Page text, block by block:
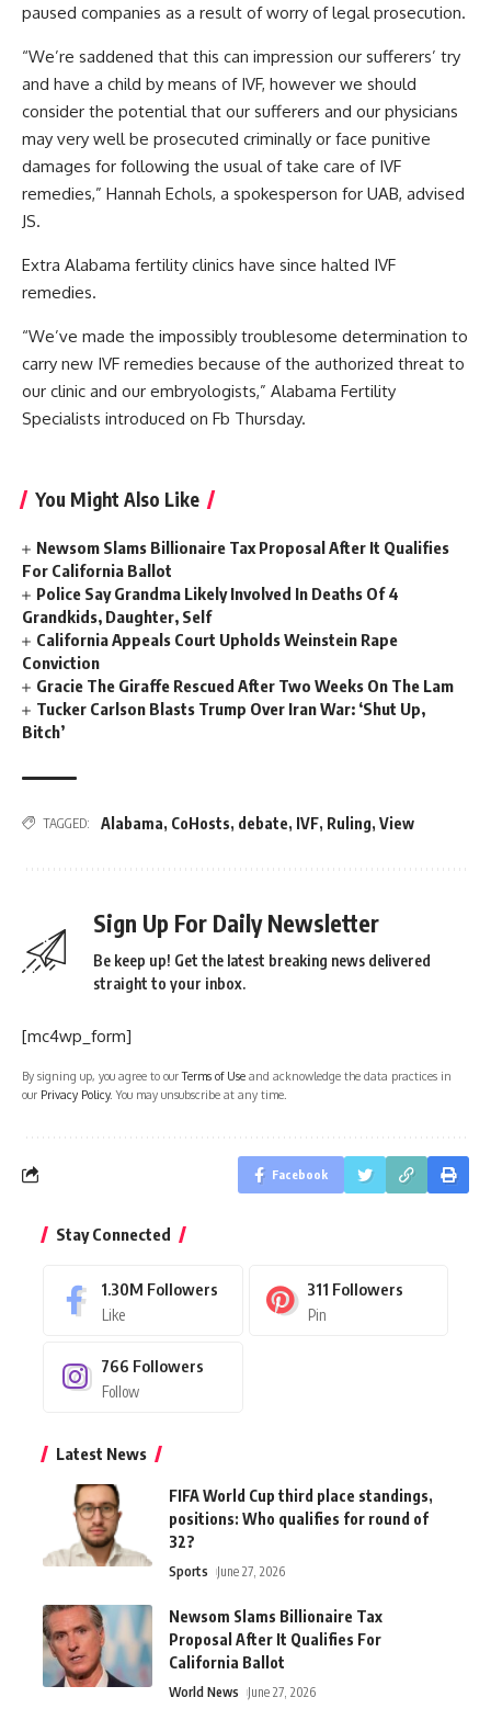
paused companies as a result of worry of legal prosecution.
“We’re saddened that this can impression our sufferers’ try
and have a child by means of IVF, however we should
consider the potential that our sufferers and our physicians
may very well be prosecuted criminally or face punitive
damages for following the usual of take care of IVF
remedies,” Hannah Echols, a spokesperson for UAB, advised
JS.
Extra Alabama fertility clinics have since halted IVF
remedies.
“We’ve made the impossibly troublesome determination to
carry new IVF remedies because of the authorized threat to
our clinic and our embryologists,” Alabama Fertility
Specialists introduced on Fb Thursday.
You Might Also Like
Newsom Slams Billionaire Tax Proposal After It Qualifies
For California Ballot
Police Say Grandma Likely Involved In Deaths Of 4
Grandkids, Daughter, Self
California Appeals Court Upholds Weinstein Rape
Conviction
Gracie The Giraffe Rescued After Two Weeks On The Lam
Tucker Carlson Blasts Trump Over Iran War: ‘Shut Up,
Bitch’
TAGGED: Alabama, CoHosts, debate, IVF, Ruling, View
Sign Up For Daily Newsletter
Be keep up! Get the latest breaking news delivered
straight to your inbox.
[mc4wp_form]
By signing up, you agree to ourTerms of Use and acknowledge the data practices in
our Privacy Policy. You may unsubscribe at any time.
Facebook
Stay Connected
1.30M Followers
Like
311 Followers
Pin
766 Followers
Follow
Latest News
FIFA World Cup third place standings,
positions: Who qualifies for round of
32?
Sports June 27, 2026
Newsom Slams Billionaire Tax
Proposal After It Qualifies For
California Ballot
World News June 27, 2026